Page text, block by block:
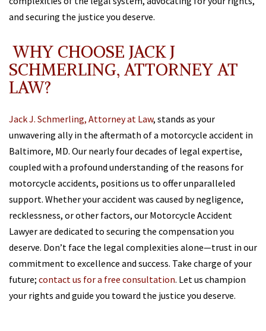
and securing the justice you deserve.
WHY CHOOSE JACK J
SCHMERLING, ATTORNEY AT
LAW?
Jack J. Schmerling, Attorney at Law, stands as your
unwavering ally in the aftermath of a motorcycle accident in
Baltimore, MD. Our nearly four decades of legal expertise,
coupled with a profound understanding of the reasons for
motorcycle accidents, positions us to offer unparalleled
support. Whether your accident was caused by negligence,
recklessness, or other factors, our Motorcycle Accident
Lawyer are dedicated to securing the compensation you
deserve. Don’t face the legal complexities alone—trust in our
commitment to excellence and success. Take charge of your
future; contact us for a free consultation. Let us champion
your rights and guide you toward the justice you deserve.